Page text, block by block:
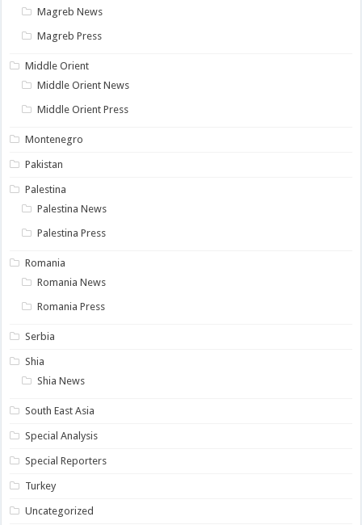
Magreb News
Magreb Press
Middle Orient
Middle Orient News
Middle Orient Press
Montenegro
Pakistan
Palestina
Palestina News
Palestina Press
Romania
Romania News
Romania Press
Serbia
Shia
Shia News
South East Asia
Special Analysis
Special Reporters
Turkey
Uncategorized